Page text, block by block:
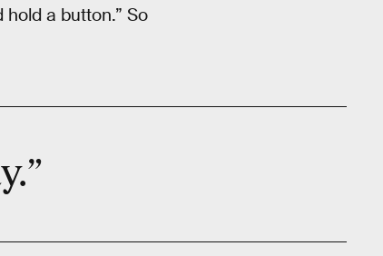
a button.” So